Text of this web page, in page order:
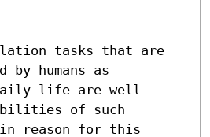
tasks that are
by humans as
life are well
of such
reason for this